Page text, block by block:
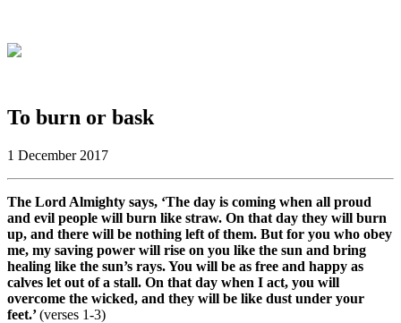
To burn or bask
1 December 2017
The Lord Almighty says, ‘The day is coming when all proud
and evil people will burn like straw. On that day they will burn
up, and there will be nothing left of them. But for you who obey
me, my saving power will rise on you like the sun and bring
healing like the sun’s rays. You will be as free and happy as
calves let out of a stall. On that day when I act, you will
overcome the wicked, and they will be like dust under your
feet.’(verses 1-3)